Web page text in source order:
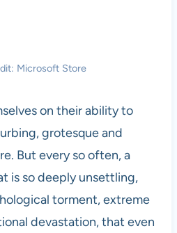
Microsoft Store
on their ability to
grotesque and
But every so often, a
is so deeply unsettling,
torment, extreme
devastation, that even